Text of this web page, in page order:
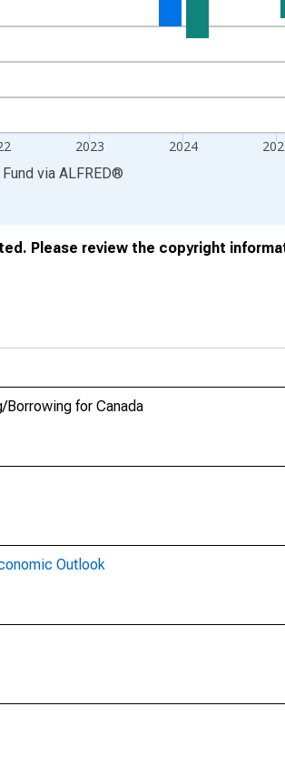
2023 2024
via ALFRED®
Please review the copyright
Borrowing for Canada
Outlook